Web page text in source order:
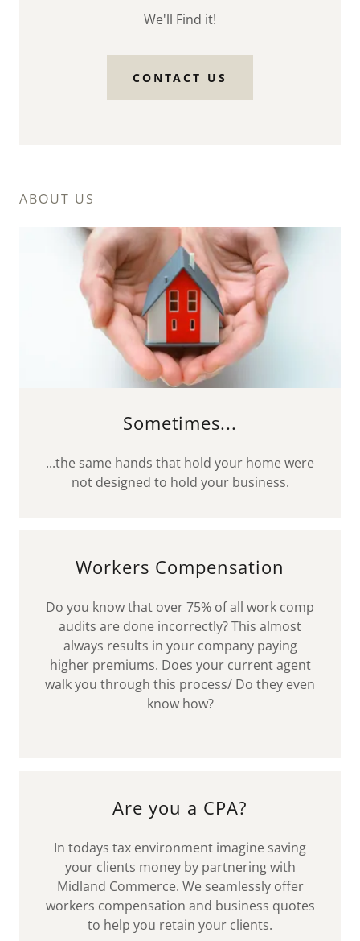
We'll Find it!
CONTACT US
ABOUT US
Sometimes...
...the same hands that hold your home were
not designed to hold your business.
Workers Compensation
Do you know that over 75% of all work comp
audits are done incorrectly? This almost
always results in your company paying
higher premiums. Does your current agent
walk you through this process/ Do they even
know how?
Are you a CPA?
In todays tax environment imagine saving
your clients money by partnering with
Midland Commerce. We seamlessly offer
workers compensation and business quotes
to help you retain your clients.